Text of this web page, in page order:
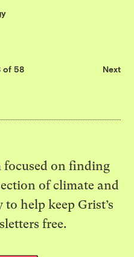
of 58 Next
on finding
of climate and
help keep Grist’s
free.